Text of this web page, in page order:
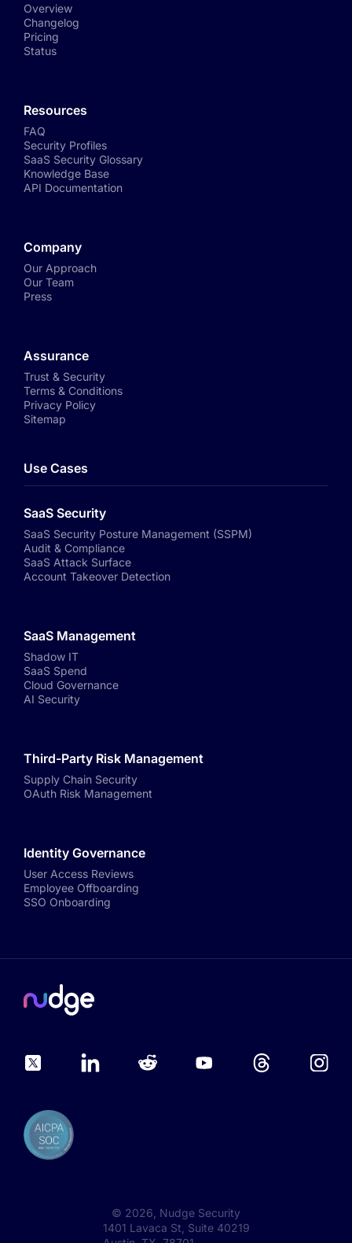
Overview
Changelog
Pricing
Status
Resources
FAQ
Security Profiles
SaaS Security Glossary
Knowledge Base
API Documentation
Company
Our Approach
Our Team
Press
Assurance
Trust & Security
Terms & Conditions
Privacy Policy
Sitemap
Use Cases
SaaS Security
SaaS Security Posture Management (SSPM)
Audit & Compliance
SaaS Attack Surface
Account Takeover Detection
SaaS Management
Shadow IT
SaaS Spend
Cloud Governance
AI Security
Third-Party Risk Management
Supply Chain Security
OAuth Risk Management
Identity Governance
User Access Reviews
Employee Offboarding
SSO Onboarding
© 2026 , Nudge Security
1401 Lavaca St, Suite 40219